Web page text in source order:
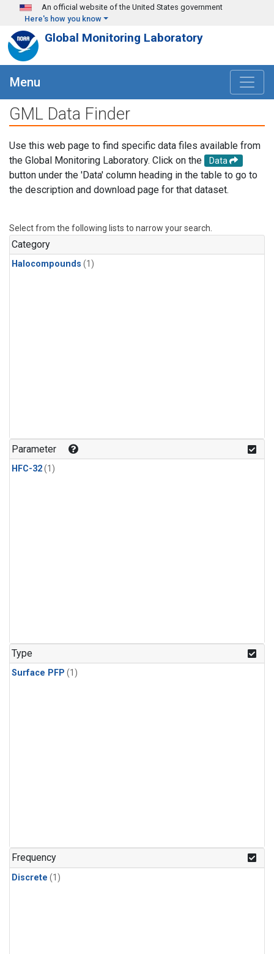
Skip to main content
An official website of the United States government
Here's how you know
Global Monitoring Laboratory
Menu
GML Data Finder
Use this web page to find specific data files available from
the Global Monitoring Laboratory. Click on the
Data
button under the 'Data' column heading in the table to go to
the description and download page for that dataset.
Select from the following lists to narrow your search.
Category
Halocompounds (1)
Parameter
HFC-32(1)
Type
Surface PFP (1)
Frequency
Discrete (1)